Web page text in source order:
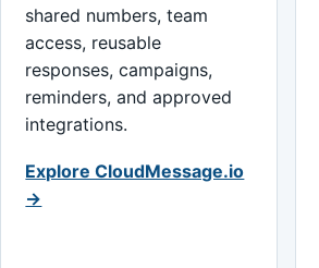
shared numbers, team
access, reusable
responses, campaigns,
reminders, and approved
integrations.
Explore CloudMessage.io
→